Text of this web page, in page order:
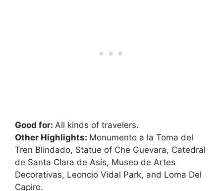
Good for: All kinds of travelers.
Other Highlights: Monumento a la Toma del
Tren Blindado, Statue of Che Guevara, Catedral
de Santa Clara de Asís, Museo de Artes
Decorativas, Leoncio Vidal Park, and Loma Del
Capiro.